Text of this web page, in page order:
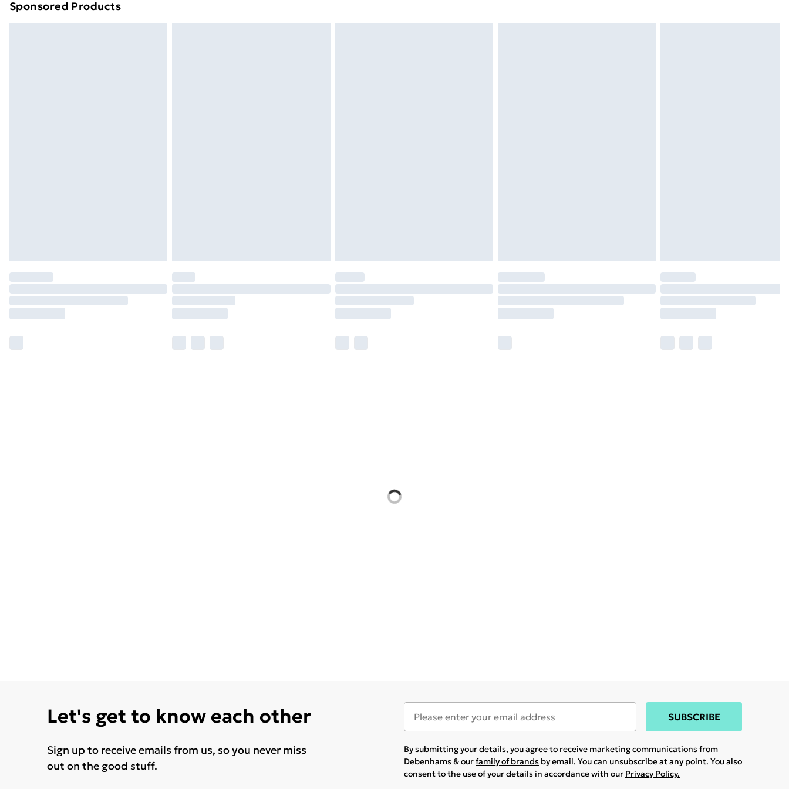
Find out more
Sponsored Products
Let's get to know each other
Sign up to receive emails from us, so you never miss
out on the good stuff.
SUBSCRIBE
By submitting your details, you agree to receive marketing communications from
Debenhams & ourfamily of brands by email. You can unsubscribe at any point. You also
consent to the use of your details in accordance with our Privacy Policy.